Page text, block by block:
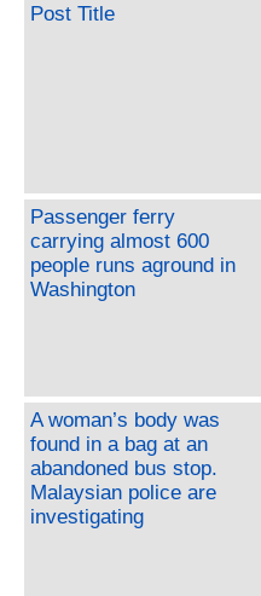
Post Title
Passenger ferry
carrying almost 600
people runs aground in
Washington
A woman’s body was
found in a bag at an
abandoned bus stop.
Malaysian police are
investigating